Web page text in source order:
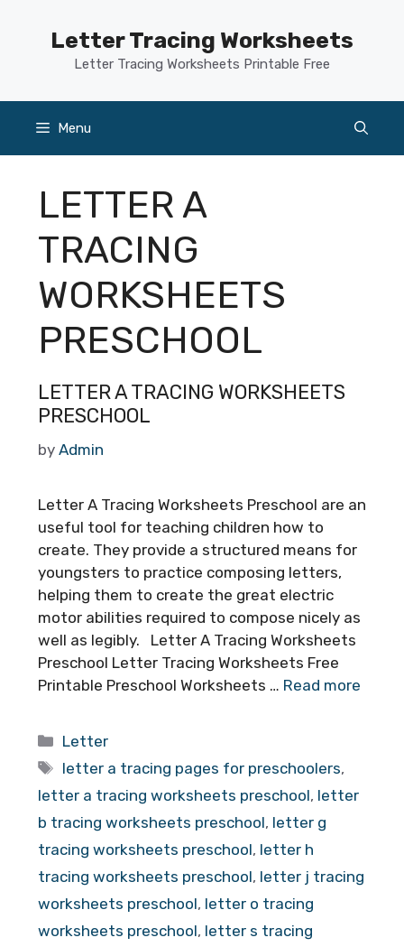
Letter Tracing Worksheets
Letter Tracing Worksheets Printable Free
Menu
LETTER A
TRACING
WORKSHEETS
PRESCHOOL
LETTER A TRACING WORKSHEETS
PRESCHOOL
by Admin
Letter A Tracing Worksheets Preschool are an
useful tool for teaching children how to
create. They provide a structured means for
youngsters to practice composing letters,
helping them to create the great electric
motor abilities required to compose nicely as
well as legibly. Letter A Tracing Worksheets
Preschool Letter Tracing Worksheets Free
Printable Preschool Worksheets … Read more
Categories
Letter
Tags
letter a tracing pages for preschoolers,
letter a tracing worksheets preschool, letter
b tracing worksheets preschool, letter g
tracing worksheets preschool, letter h
tracing worksheets preschool, letter j tracing
worksheets preschool, letter o tracing
worksheets preschool, letter s tracing